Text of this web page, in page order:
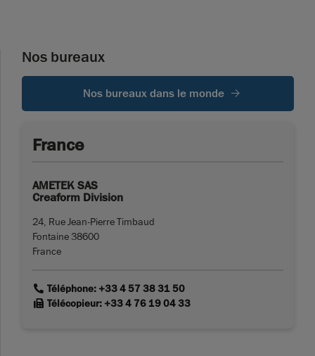
Nos bureaux
Nos bureaux dans le monde
France
AMETEK SAS
Creaform Division
24, Rue Jean-Pierre Timbaud
Fontaine 38600
France
linkTéléphone: +33 4 57 38 31 50
linkTélécopieur: +33 4 76 19 04 33